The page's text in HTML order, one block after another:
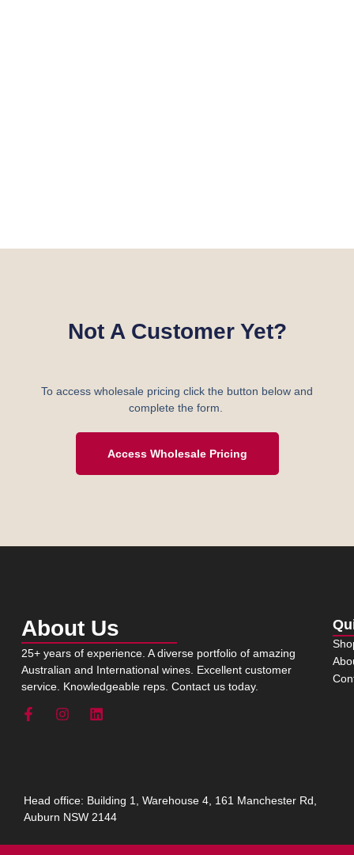
Not A Customer Yet?
To access wholesale pricing click the button below and
complete the form.
Access Wholesale Pricing
About Us
25+ years of experience. A diverse portfolio of amazing
Australian and International wines. Excellent customer
service. Knowledgeable reps. Contact us today.
Head office: Building 1, Warehouse 4, 161 Manchester Rd,
Auburn NSW 2144